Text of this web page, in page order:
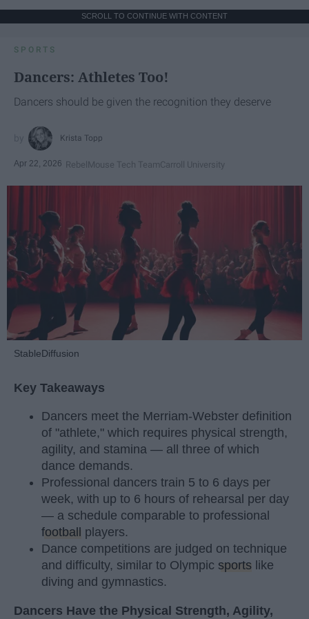
SCROLL TO CONTINUE WITH CONTENT
SPORTS
Dancers: Athletes Too!
Dancers should be given the recognition they deserve
Krista Topp
Apr 22, 2026 RebelMouse Tech TeamCarroll University
StableDiffusion
Key Takeaways
Dancers meet the Merriam-Webster definition
of "athlete," which requires physical strength,
agility, and stamina — all three of which
dance demands.
Professional dancers train 5 to 6 days per
week, with up to 6 hours of rehearsal per day
— a schedule comparable to professional
football
players.
Dance competitions are judged on technique
and difficulty, similar to Olympic sports like
diving and gymnastics.
Dancers Have the Physical Strength, Agility,